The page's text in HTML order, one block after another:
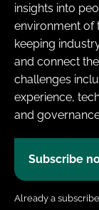
insights into
environment of
keeping
and connect
challenges
experience,
and
Subscribe
Already a